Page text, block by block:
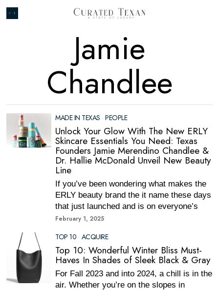
Jamie
Chandlee
MADE IN TEXAS · PEOPLE
Unlock Your Glow With The New ERLY
Skincare Essentials You Need: Texas
Founders Jamie Merendino Chandlee &
Dr. Hallie McDonald Unveil New Beauty
Line
If you’ve been wondering what makes the
ERLY beauty brand the it name these days
that just launched and is on everyone’s
February 1, 2025
TOP 10 · ACQUIRE
Top 10: Wonderful Winter Bliss Must-
Haves In Shades of Sleek Black & Gray
For Fall 2023 and into 2024, a chill is in the
air. Whether you’re on the slopes in